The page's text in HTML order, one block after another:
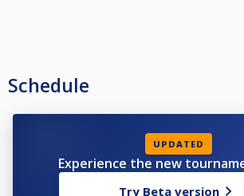
Schedule
UPDATED
Experience the new
Try Beta version